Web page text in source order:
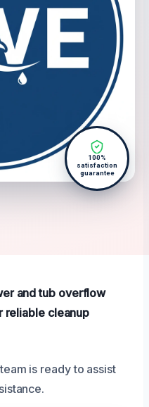
100%
satisfaction
guarantee
and tub overflow
reliable cleanup
is ready to assist